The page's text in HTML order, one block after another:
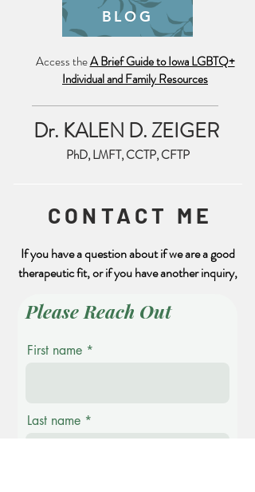
What is Seasonal Affective
Disorder?
BLOG
Access theA Brief Guide to Iowa LGBTQ+
Individual and Family Resources
Dr. KALEN D. ZEIGER
PhD, LMFT, CCTP, CFTP
CONTACT ME
If you have a question about if we are a good
therapeutic fit, or if you have another inquiry,
Please Reach Out
First name
Last name